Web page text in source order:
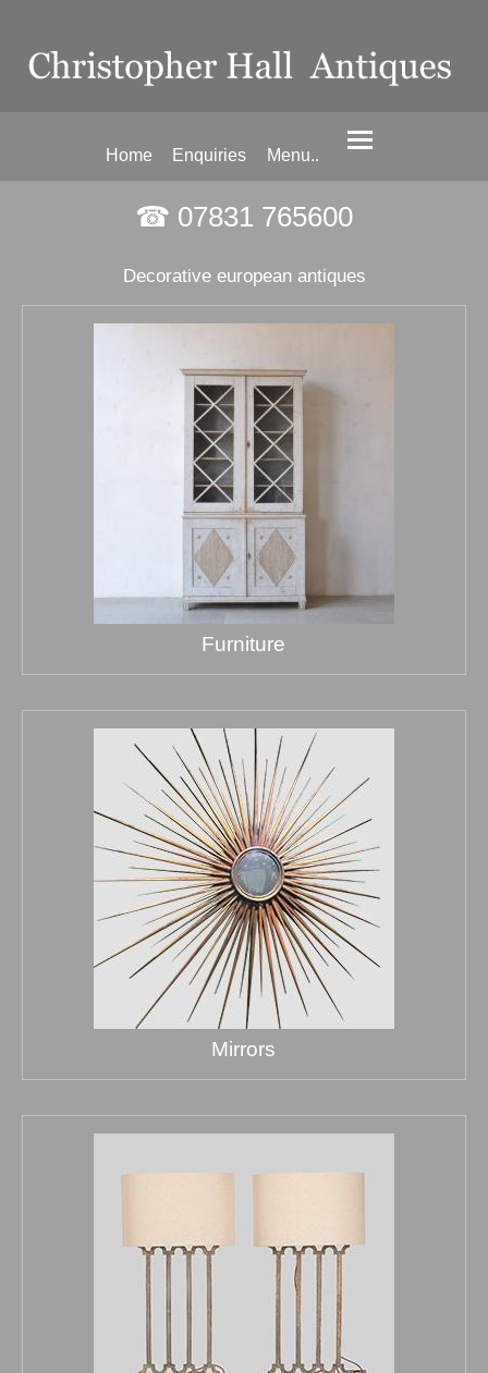
Home Enquiries Menu..
☎ 07831 765600
Decorative european antiques
Furniture
Mirrors